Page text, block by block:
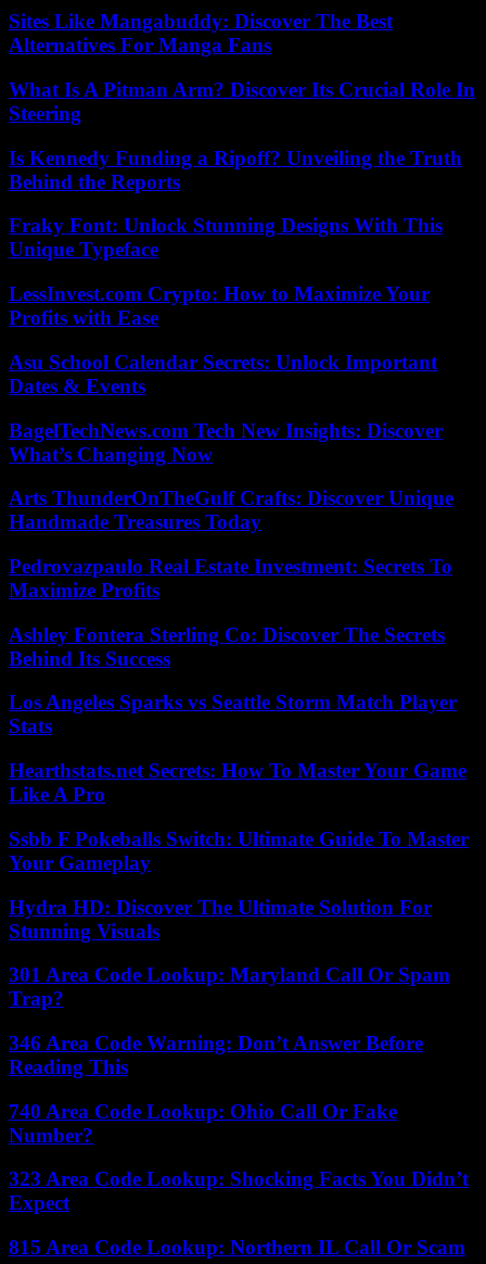
Sites Like Mangabuddy: Discover The Best
Alternatives For Manga Fans
What Is A Pitman Arm? Discover Its Crucial Role In
Steering
Is Kennedy Funding a Ripoff? Unveiling the Truth
Behind the Reports
Fraky Font: Unlock Stunning Designs With This
Unique Typeface
LessInvest.com Crypto: How to Maximize Your
Profits with Ease
Asu School Calendar Secrets: Unlock Important
Dates & Events
BagelTechNews.com Tech New Insights: Discover
What’s Changing Now
Arts ThunderOnTheGulf Crafts: Discover Unique
Handmade Treasures Today
Pedrovazpaulo Real Estate Investment: Secrets To
Maximize Profits
Ashley Fontera Sterling Co: Discover The Secrets
Behind Its Success
Los Angeles Sparks vs Seattle Storm Match Player
Stats
Hearthstats.net Secrets: How To Master Your Game
Like A Pro
Ssbb F Pokeballs Switch: Ultimate Guide To Master
Your Gameplay
Hydra HD: Discover The Ultimate Solution For
Stunning Visuals
301 Area Code Lookup: Maryland Call Or Spam
Trap?
346 Area Code Warning: Don’t Answer Before
Reading This
740 Area Code Lookup: Ohio Call Or Fake
Number?
323 Area Code Lookup: Shocking Facts You Didn’t
Expect
815 Area Code Lookup: Northern IL Call Or Scam